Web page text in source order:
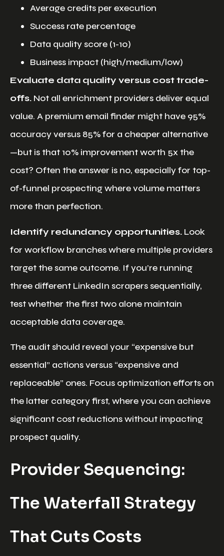
Average credits per execution
Success rate percentage
Data quality score (1-10)
Business impact (high/medium/low)
Evaluate data quality versus cost trade-
offs. Not all enrichment providers deliver equal
value. A premium email finder might have 95%
accuracy versus 85% for a cheaper alternative
—but is that 10% improvement worth 5x the
cost? Often the answer is no, especially for top-
of-funnel prospecting where volume matters
more than perfection.
Identify redundancy opportunities. Look
for workflow branches where multiple providers
target the same outcome. If you’re running
three different LinkedIn scrapers sequentially,
test whether the first two alone maintain
acceptable data coverage.
The audit should reveal your “expensive but
essential” actions versus “expensive and
replaceable” ones. Focus optimization efforts on
the latter category first, where you can achieve
significant cost reductions without impacting
prospect quality.
Provider Sequencing:
The Waterfall Strategy
That Cuts Costs